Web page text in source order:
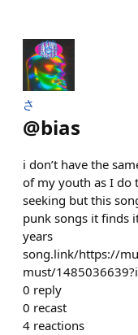
さ
@bias
i don’t have the
of my youth as I do
seeking but this
punk songs it finds
years
song.link/https://
must/
0 reply
0 recast
4 reactions